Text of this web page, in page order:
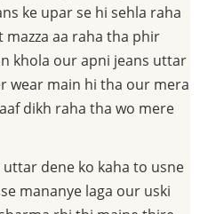
ke upar se hi sehla raha
aa raha tha phir
khola our apni jeans uttar
wear main hi tha our mera
dikh raha tha wo mere
dene ko kaha to usne
mananye laga our uski